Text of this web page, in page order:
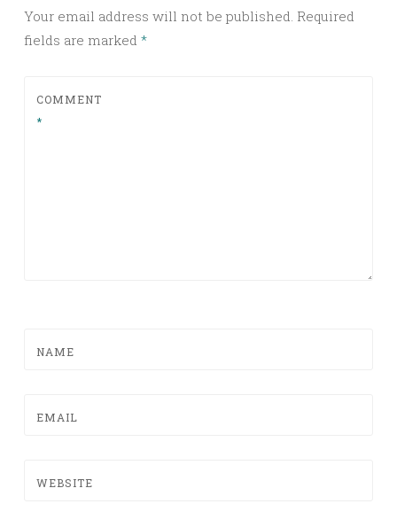
Your email address will not be published. Required
fields are marked *
COMMENT
*
NAME
EMAIL
WEBSITE